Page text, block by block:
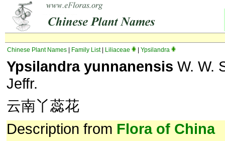
Chinese Plant Names Family List| Liliaceae Ypsilandra
Ypsilandra yunnanensis W. W.
Jeffr.
云南丫蕊花
Description from Flora of China